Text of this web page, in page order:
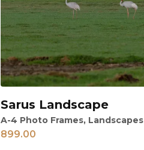
View
Sarus Landscape
A-4 Photo Frames, Landscapes
899.00